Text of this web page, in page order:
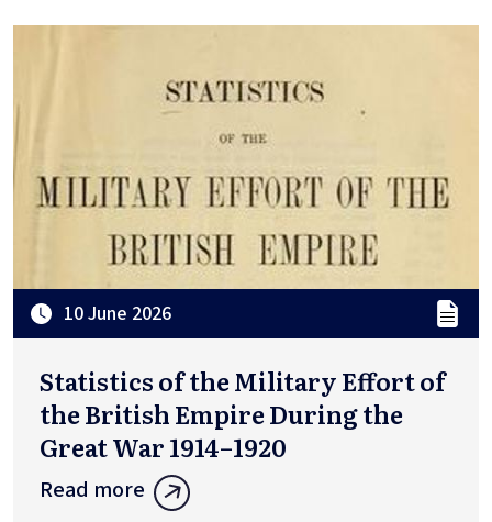
10 June 2026
Statistics of the Military Effort of
the British Empire During the
Great War 1914–1920
Read more